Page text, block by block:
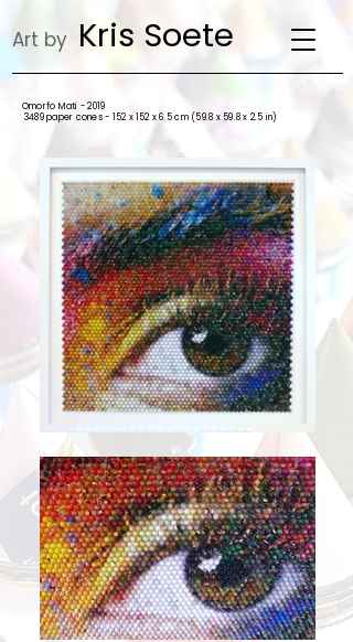
Art by Kris Soete
Omorfo Mati - 2019
3489 paper cones - 152 x 152 x 6.5 cm (59.8 x 59.8 x 2.5 in)